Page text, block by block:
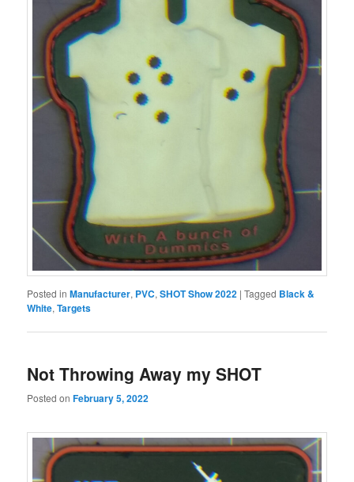
Posted in Manufacturer, PVC,SHOT Show 2022 |Tagged Black &
White,Targets
Not Throwing Away my SHOT
Posted onFebruary 5, 2022